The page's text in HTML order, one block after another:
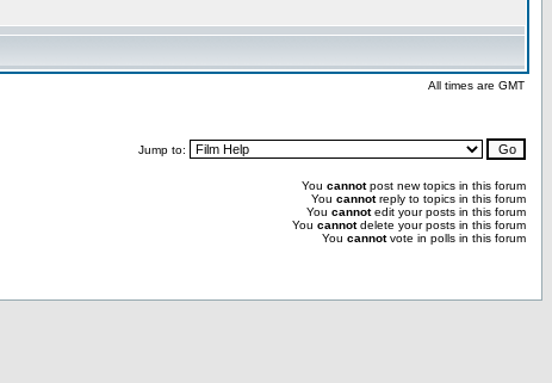
All times are GMT
Jump to:
You cannotpost new topics in this forum
You cannotreply to topics in this forum
You cannotedit your posts in this forum
You cannotdelete your posts in this forum
You cannotvote in polls in this forum